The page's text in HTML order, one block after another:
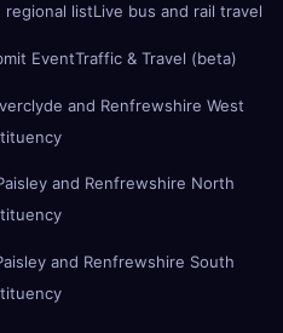
regional listLive bus and rail travel
EventTraffic & Travel (beta)
and Renfrewshire West
and Renfrewshire North
and Renfrewshire South